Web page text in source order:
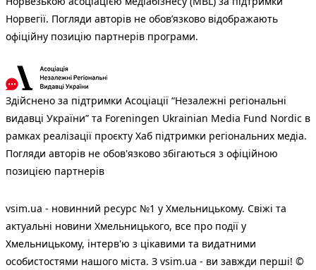
Норвегії. Погляди авторів не обов’язково відображають
офіційну позицію партнерів програми.
Здійснено за підтримки Асоціації “Незалежні регіональні
видавці України” та Foreningen Ukrainian Media Fund Nordic в
рамках реалізації проєкту Хаб підтримки регіональних медіа.
Погляди авторів не обов'язково збігаються з офіційною
позицією партнерів
vsim.ua - новинний ресурс №1 у Хмельницькому. Свіжі та
актуальні новини Хмельницького, все про події у
Хмельницькому, інтерв'ю з цікавими та видатними
особистостями нашого міста. З vsim.ua - ви завжди перші! ©